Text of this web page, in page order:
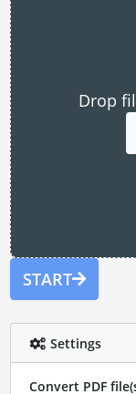
Drop
START
Settings
Convert PDF